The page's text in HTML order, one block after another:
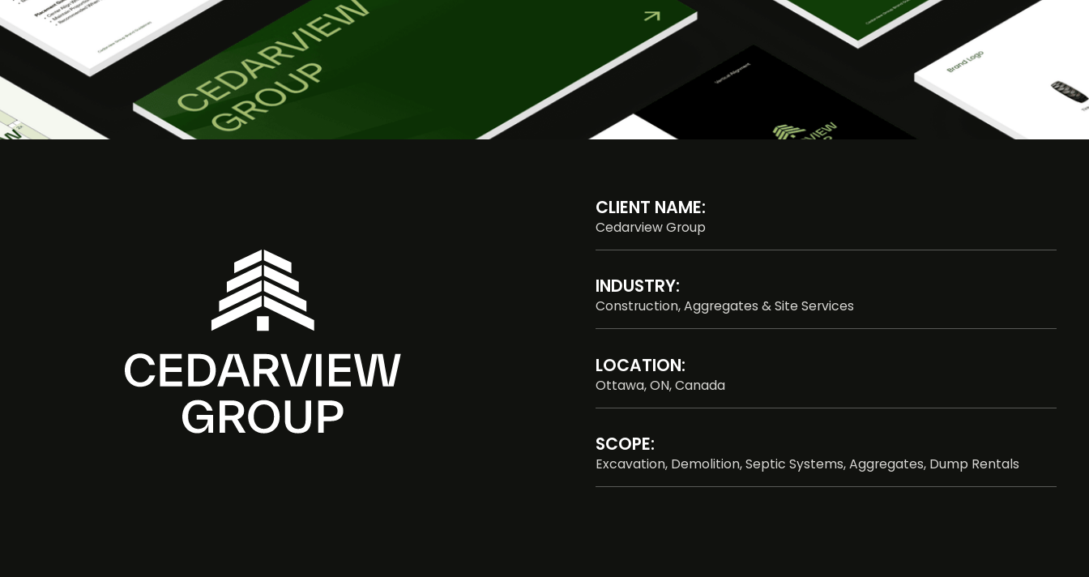
CLIENT NAME:
Cedarview Group
INDUSTRY:
Construction, Aggregates & Site Services
LOCATION:
Ottawa, ON, Canada
SCOPE:
Excavation, Demolition, Septic Systems, Aggregates, Dump Rentals